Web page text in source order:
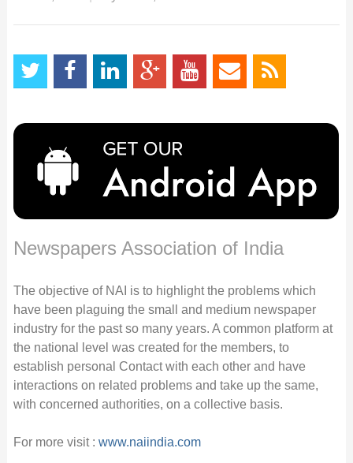
Newspapers Association of India
The objective of NAI is to highlight the problems which
have been plaguing the small and medium newspaper
industry for the past so many years. A common platform at
the national level was created for the members, to
establish personal Contact with each other and have
interactions on related problems and take up the same,
with concerned authorities, on a collective basis.
For more visit : www.naiindia.com